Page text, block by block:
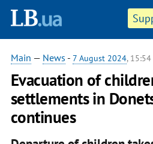
Main — News - 7 August 2024, 15:54
Evacuation of
settlements in
continues